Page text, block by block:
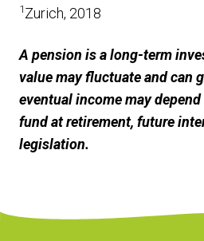
1Zurich, 2018
A pension is a long-term
value may fluctuate and can
eventual income may
fund at retirement, future
legislation.